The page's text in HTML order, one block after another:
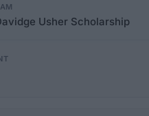
Usher Scholarship